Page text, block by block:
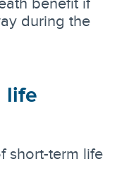
during the
life
short-term life